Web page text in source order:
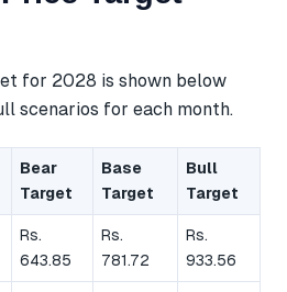
for 2028 is shown below
scenarios for each month.
Bear
Target
Base
Target
Bull
Target
Rs.
643.85
Rs.
781.72
Rs.
933.56